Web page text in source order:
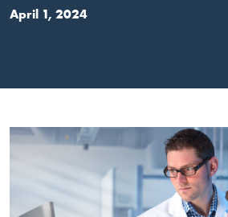
April 1, 2024